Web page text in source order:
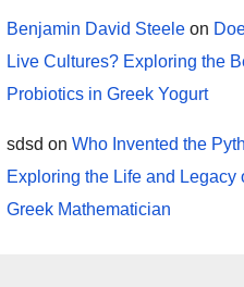
Benjamin David Steele on
Live Cultures? Exploring the
Probiotics in Greek Yogurt
sdsd onWho Invented the
Exploring the Life and Legacy
Greek Mathematician